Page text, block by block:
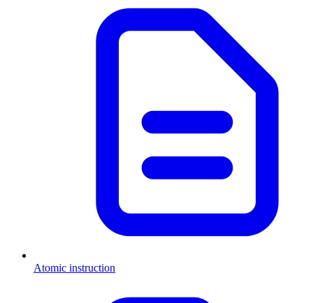
Atomic instruction